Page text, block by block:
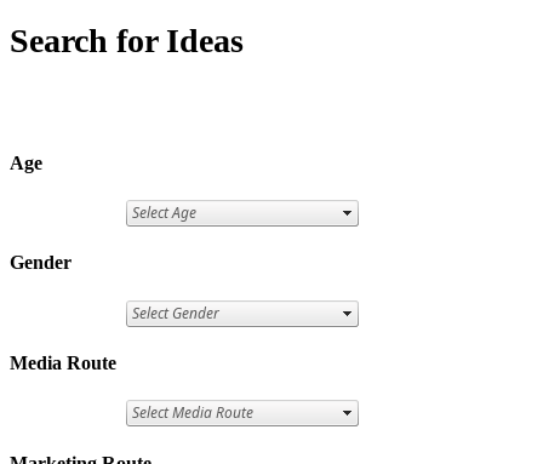
Search for Ideas
Age
Gender
Media Route